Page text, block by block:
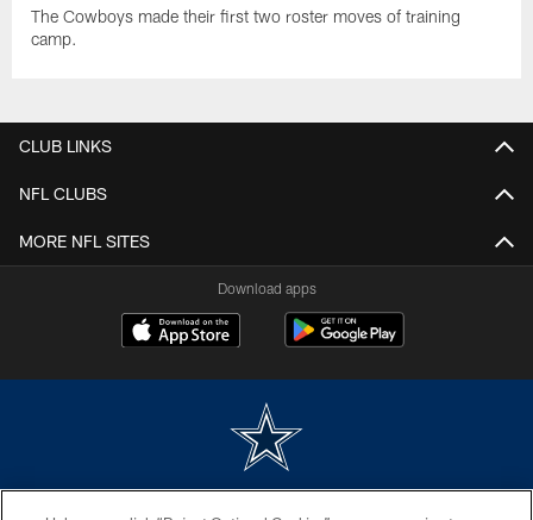
The Cowboys made their first two roster moves of training
camp.
CLUB LINKS
NFL CLUBS
MORE NFL SITES
Download apps